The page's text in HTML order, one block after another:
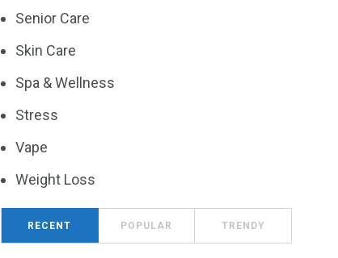
Senior Care
Skin Care
Spa & Wellness
Stress
Vape
Weight Loss
RECENT POPULAR TRENDY